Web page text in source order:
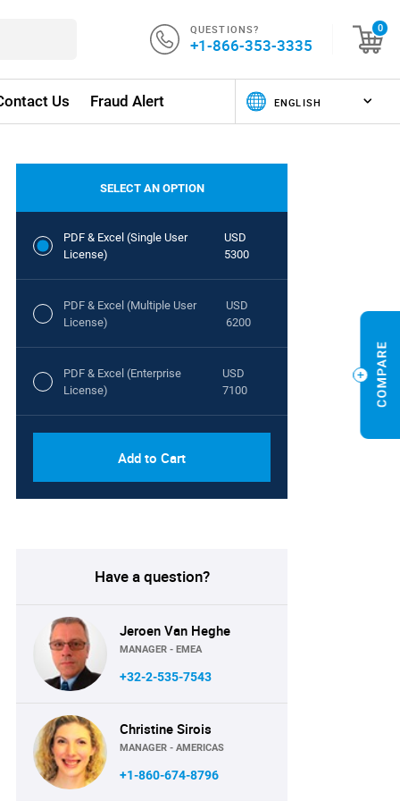
QUESTIONS?
+1-866-353-3335
0
Us Fraud Alert
SELECT AN OPTION
PDF & Excel (Single User
License)
USD
5300
PDF & Excel (Multiple User
License)
USD
6200
PDF & Excel (Enterprise
License)
USD
7100
Add to Cart
Have a question?
Jeroen Van Heghe
MANAGER - EMEA
+32-2-535-7543
Christine Sirois
MANAGER - AMERICAS
+1-860-674-8796